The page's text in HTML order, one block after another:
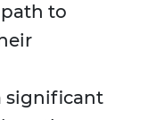
to
significant